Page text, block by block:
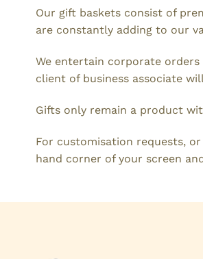
Our gift baskets consist of
are constantly adding to our
We entertain corporate
client of business associate
Gifts only remain a product
For customisation requests,
hand corner of your screen